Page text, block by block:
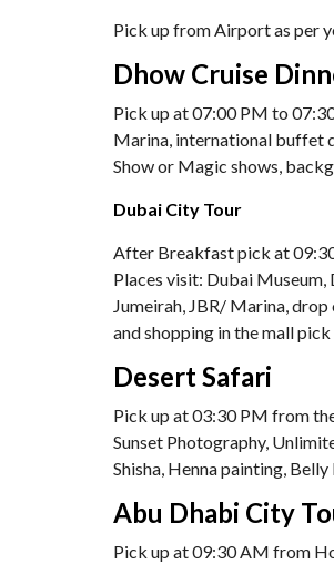
Pick up from Airport as per
Dhow Cruise
Pick up at 07:00 PM to
Marina, international buffet
Show or Magic shows,
Dubai City Tour
After Breakfast pick at
Places visit: Dubai
Jumeirah, JBR/ Marina,
and shopping in the mall
Desert Safari
Pick up at 03:30 PM from
Sunset Photography,
Shisha, Henna painting,
Abu Dhabi City
Pick up at 09:30 AM from